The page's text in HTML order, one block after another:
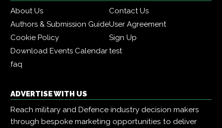
About Us
Contact Us
Authors & Submission GuideUser Agreement
Cookie Policy
Sign Up
Download Events Calendartest
faq
ADVERTISE WITH US
Reach military and Defence industry decision makers
through bespoke marketing opportunities to deliver